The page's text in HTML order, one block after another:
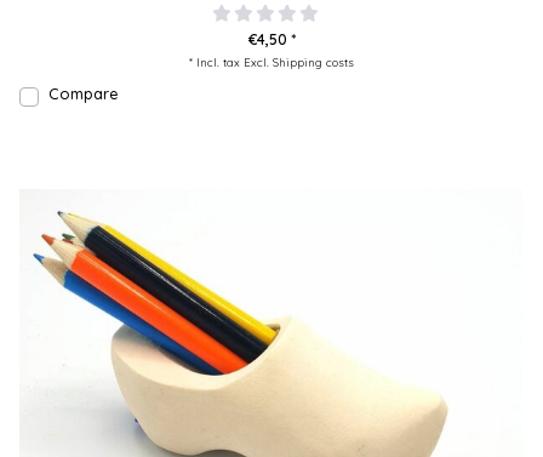
€4,50 *
* Incl. tax Excl. Shipping costs
Compare